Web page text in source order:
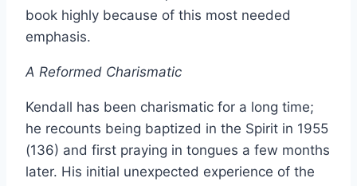
book highly because of this most needed
emphasis.
A Reformed Charismatic
Kendall has been charismatic for a long time;
he recounts being baptized in the Spirit in 1955
(136) and first praying in tongues a few months
later. His initial unexpected experience of the